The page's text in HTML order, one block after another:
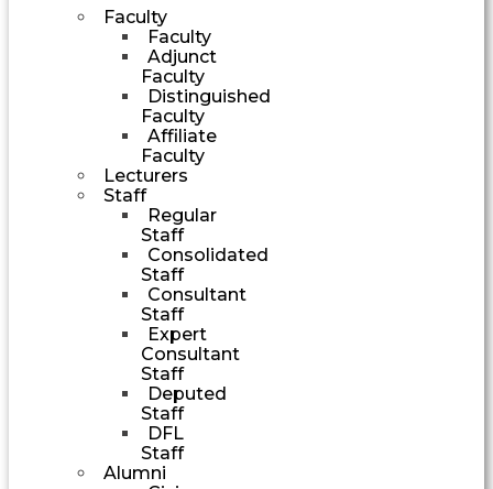
Faculty
Faculty
Adjunct
Faculty
Distinguished
Faculty
Affiliate
Faculty
Lecturers
Staff
Regular
Staff
Consolidated
Staff
Consultant
Staff
Expert
Consultant
Staff
Deputed
Staff
DFL
Staff
Alumni